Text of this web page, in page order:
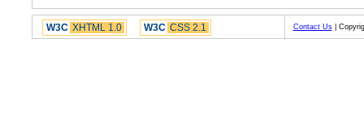
W3C XHTML 1.0 W3C CSS 2.1 Contact Us|